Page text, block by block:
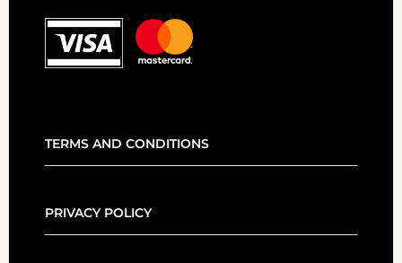
TERMS AND CONDITIONS
PRIVACY POLICY